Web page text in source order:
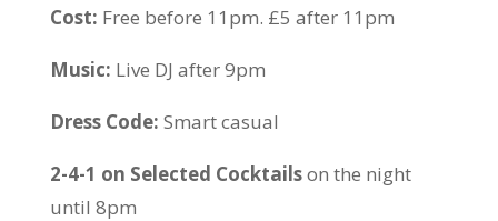
Cost: Free before 11pm. £5 after 11pm
Music: Live DJ after 9pm
Dress Code: Smart casual
2-4-1 on Selected Cocktailson the night
until 8pm